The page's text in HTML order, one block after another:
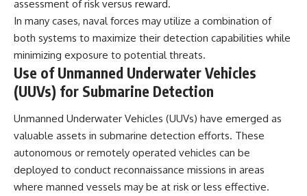
assessment of risk versus reward.
In many cases, naval forces may utilize a combination of
both systems to maximize their detection capabilities while
minimizing exposure to potential threats.
Use of Unmanned Underwater Vehicles
(UUVs) for Submarine Detection
Unmanned Underwater Vehicles (UUVs) have emerged as
valuable assets in submarine detection efforts. These
autonomous or remotely operated vehicles can be
deployed to conduct reconnaissance missions in areas
where manned vessels may be at risk or less effective.